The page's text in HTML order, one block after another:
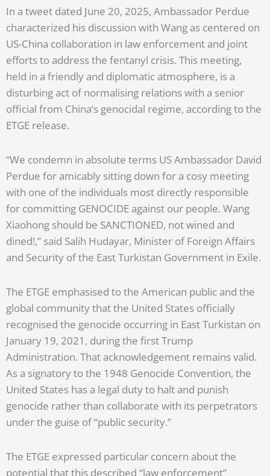
In a tweet dated June 20, 2025, Ambassador Perdue
characterized his discussion with Wang as centered on
US-China collaboration in law enforcement and joint
efforts to address the fentanyl crisis. This meeting,
held in a friendly and diplomatic atmosphere, is a
disturbing act of normalising relations with a senior
official from China’s genocidal regime, according to the
ETGE release.
“We condemn in absolute terms US Ambassador David
Perdue for amicably sitting down for a cosy meeting
with one of the individuals most directly responsible
for committing GENOCIDE against our people. Wang
Xiaohong should be SANCTIONED, not wined and
dined!,” said Salih Hudayar, Minister of Foreign Affairs
and Security of the East Turkistan Government in Exile.
The ETGE emphasised to the American public and the
global community that the United States officially
recognised the genocide occurring in East Turkistan on
January 19, 2021, during the first Trump
Administration. That acknowledgement remains valid.
As a signatory to the 1948 Genocide Convention, the
United States has a legal duty to halt and punish
genocide rather than collaborate with its perpetrators
under the guise of “public security.”
The ETGE expressed particular concern about the
potential that this described “law enforcement”